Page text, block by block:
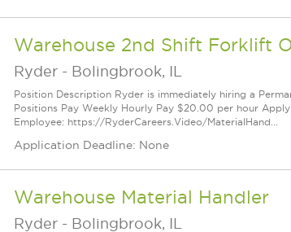
Warehouse 2nd Shift Forklift
Ryder - Bolingbrook, IL
Position Description Ryder is immediately hiring a
Positions Pay Weekly Hourly Pay $20.00 per hour
Employee: https://RyderCareers.Video/MaterialHand...
Application Deadline: None
Warehouse Material Handler
Ryder - Bolingbrook, IL